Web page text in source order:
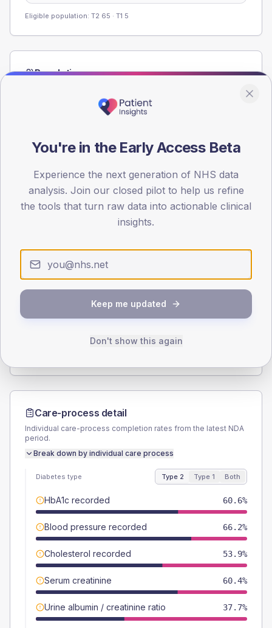
Eligible population: T2 65 · T1 5
Population
registrations dataset.
< 40 40-64 65-79 80+
30
Type 2
SEX SPLIT
Total
Care-process detail
Individual care-process completion rates from the latest NDA
period.
Break down by individual care process
Diabetes type Type 2 Type 1 Both
HbA1c recorded 60.6%
Blood pressure recorded 66.2%
Cholesterol recorded 53.9%
Serum creatinine 60.4%
Urine albumin / creatinine ratio 37.7%
You're in the Early Access Beta
Experience the next generation of NHS data
analysis. Join our closed pilot to help us refine
the tools that turn raw data into actionable clinical
insights.
Keep me updated
Don't show this again